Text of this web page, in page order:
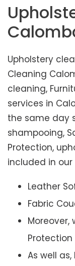
Upholstery
Cleaning
cleaning,
services in
the same day
shampooing,
Protection,
included in our
Leather
Fabric
Moreover,
Protection
As well